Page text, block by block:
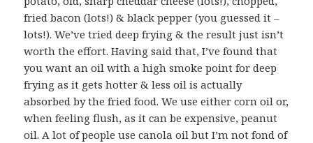
fried bacon (lots!) & black pepper (you guessed it –
lots!). We’ve tried deep frying & the result just isn’t
worth the effort. Having said that, I’ve found that
you want an oil with a high smoke point for deep
frying as it gets hotter & less oil is actually
absorbed by the fried food. We use either corn oil or,
when feeling flush, as it can be expensive, peanut
oil. A lot of people use canola oil but I’m not fond of